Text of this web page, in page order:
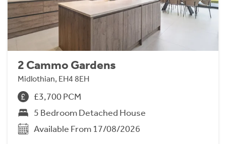
2 Cammo Gardens
Midlothian, EH4 8EH
£3,700 PCM
5 Bedroom Detached House
Available From 17/08/2026